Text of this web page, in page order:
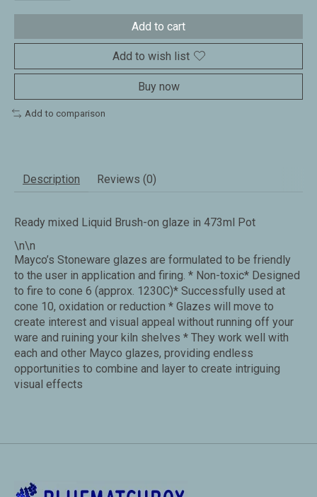
Add to cart
Add to wish list
Buy now
Add to comparison
Description Reviews (0)
Ready mixed Liquid Brush-on glaze in 473ml Pot
\n\n
Mayco’s Stoneware glazes are formulated to be friendly
to the user in application and firing. * Non-toxic* Designed
to fire to cone 6 (approx. 1230C)* Successfully used at
cone 10, oxidation or reduction * Glazes will move to
create interest and visual appeal without running off your
ware and ruining your kiln shelves * They work well with
each and other Mayco glazes, providing endless
opportunities to combine and layer to create intriguing
visual effects